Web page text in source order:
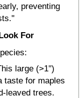
preventing
For
large (>1")
taste for maples
leaved trees.